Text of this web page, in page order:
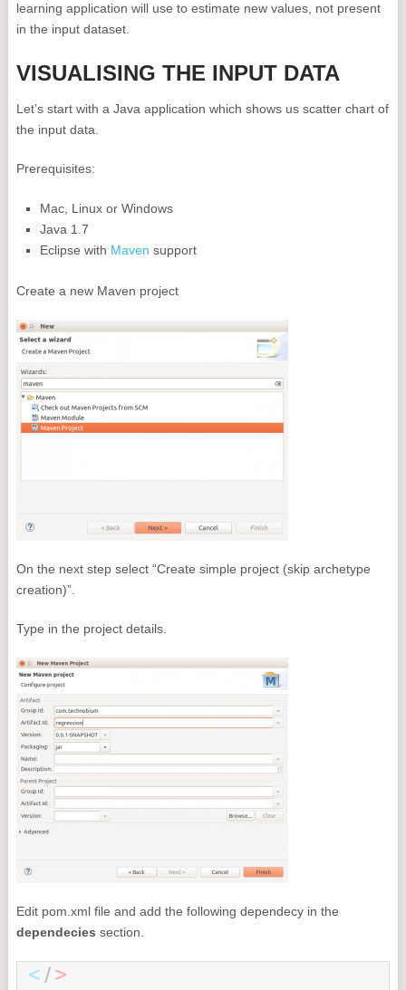
learning application will use to estimate new values, not present
in the input dataset.
VISUALISING THE INPUT DATA
Let’s start with a Java application which shows us scatter chart of
the input data.
Prerequisites:
Mac, Linux or Windows
Java 1.7
Eclipse with Maven support
Create a new Maven project
On the next step select “Create simple project (skip archetype
creation)”.
Type in the project details.
Edit pom.xml file and add the following dependecy in the
dependecies section.